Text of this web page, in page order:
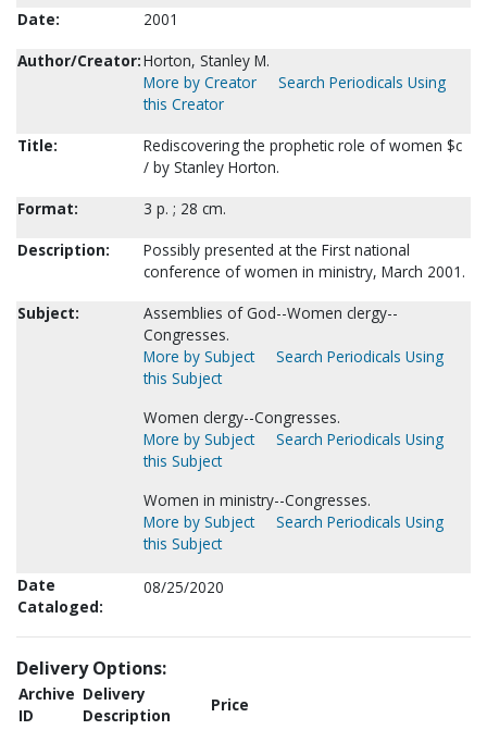
Date:
2001
Author/Creator:Horton, Stanley M.
More by Creator
Search Periodicals Using
this Creator
Title:
Rediscovering the prophetic role of women $c
/ by Stanley Horton.
Format:
3 p. ; 28 cm.
Description:
Possibly presented at the First national
conference of women in ministry, March 2001.
Subject:
Assemblies of God--Women clergy--
Congresses.
More by Subject
Search Periodicals Using
this Subject
Women clergy--Congresses.
More by Subject
Search Periodicals Using
this Subject
Women in ministry--Congresses.
More by Subject
Search Periodicals Using
this Subject
Date
Cataloged:
08/25/2020
Delivery Options:
Archive
ID
Delivery
Description
Price